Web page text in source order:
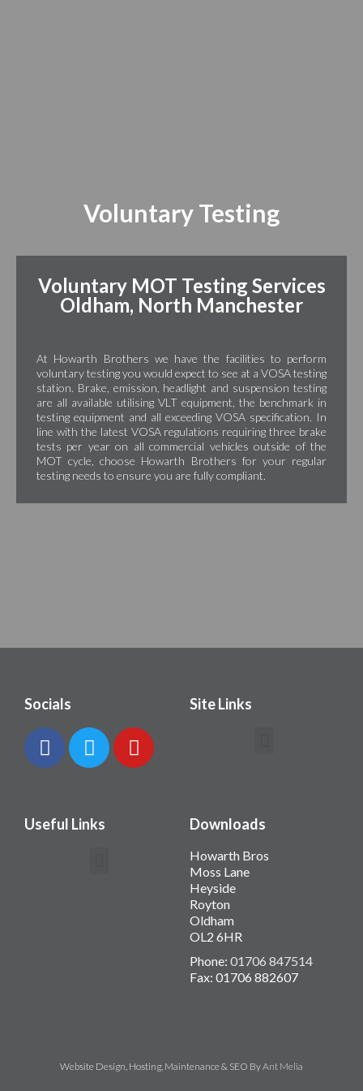
Voluntary Testing
Voluntary MOT Testing Services
Oldham, North Manchester
At Howarth Brothers we have the facilities to perform
voluntary testing you would expect to see at a VOSA testing
station. Brake, emission, headlight and suspension testing
are all available utilising VLT equipment, the benchmark in
testing equipment and all exceeding VOSA specification. In
line with the latest VOSA regulations requiring three brake
tests per year on all commercial vehicles outside of the
MOT cycle, choose Howarth Brothers for your regular
testing needs to ensure you are fully compliant.
Socials Site Links
Useful Links Downloads
Howarth Bros
Moss Lane
Heyside
Royton
Oldham
OL2 6HR
Phone: 01706 847514
Fax: 01706 882607
Website Design, Hosting, Maintenance & SEO ByAnt Melia